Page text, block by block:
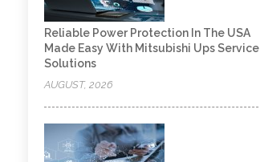
Reliable Power Protection In The USA
Made Easy With Mitsubishi Ups Service
Solutions
AUGUST, 2026